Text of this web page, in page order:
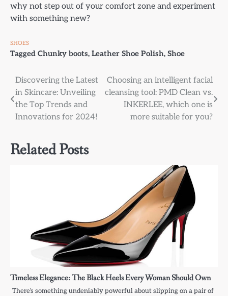
why not step out of your comfort zone and experiment
with something new?
SHOES
Tagged Chunky boots, Leather Shoe Polish, Shoe
Post
navigation
Discovering the Latest
in Skincare: Unveiling
the Top Trends and
Innovations for 2024!
Choosing an intelligent facial
cleansing tool: PMD Clean vs.
INKERLEE, which one is
more suitable for you?
Related Posts
Timeless Elegance: The Black Heels Every Woman Should Own
There’s something undeniably powerful about slipping on a pair of